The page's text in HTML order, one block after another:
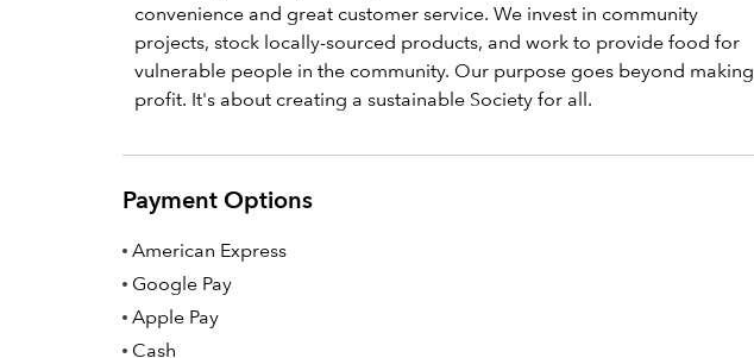
convenience and great customer service. We invest in community
projects, stock locally-sourced products, and work to provide food for
vulnerable people in the community. Our purpose goes beyond making
profit. It's about creating a sustainable Society for all.
Payment Options
American Express
Google Pay
Apple Pay
Cash